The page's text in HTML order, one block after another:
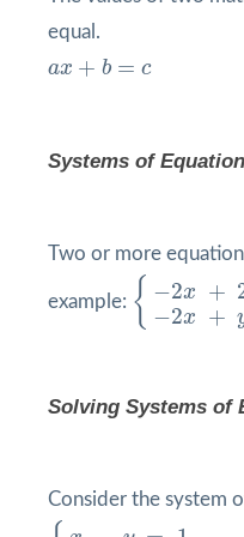
equal.
ax + b = c
b =
Systems of
Two or more
example: { −2x +
−2x +
−
Solving Systems of
Consider the system
x